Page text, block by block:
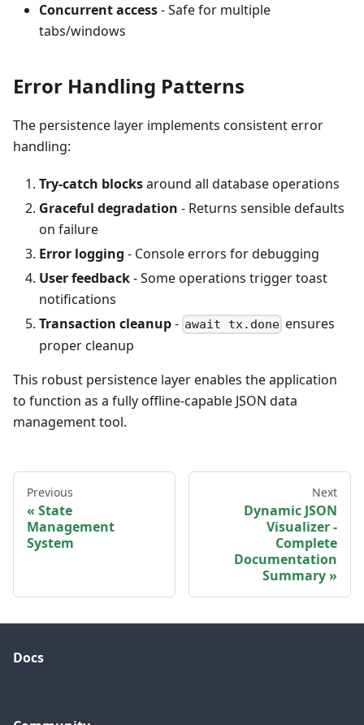
Concurrent access- Safe for multiple
tabs/windows
Error Handling Patterns
The persistence layer implements consistent error
handling:
Try-catch blocksaround all database operations
Graceful degradation - Returns sensible defaults
on failure
Error logging - Console errors for debugging
User feedback- Some operations trigger toast
notifications
Transaction cleanup- await tx.done ensures
proper cleanup
This robust persistence layer enables the application
to function as a fully offline-capable JSON data
management tool.
Previous
State
Management
System
Next
Dynamic JSON
Visualizer -
Complete
Documentation
Summary
Docs